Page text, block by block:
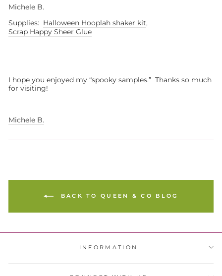
Michele B.
Supplies: Halloween Hooplah shaker kit,
Scrap Happy Sheer Glue
I hope you enjoyed my “spooky samples.” Thanks so much
for visiting!
Michele B.
BACK TO QUEEN & CO BLOG
INFORMATION